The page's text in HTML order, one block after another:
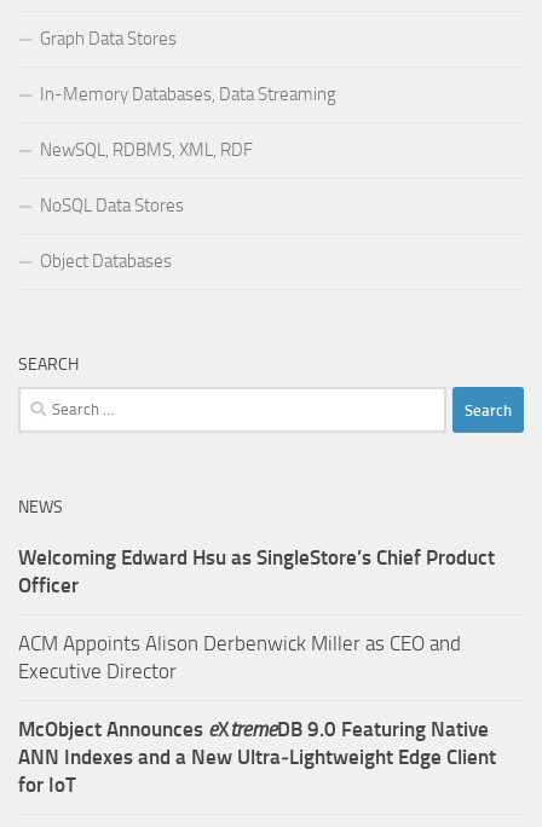
Graph Data Stores
In-Memory Databases, Data Streaming
NewSQL, RDBMS, XML, RDF
NoSQL Data Stores
Object Databases
SEARCH
Search
for:
NEWS
Welcoming Edward Hsu as SingleStore’s Chief Product
Officer
ACM Appoints Alison Derbenwick Miller as CEO and
Executive Director
McObject Announces eXtremeDB 9.0 Featuring Native
ANN Indexes and a New Ultra‑Lightweight Edge Client
for IoT